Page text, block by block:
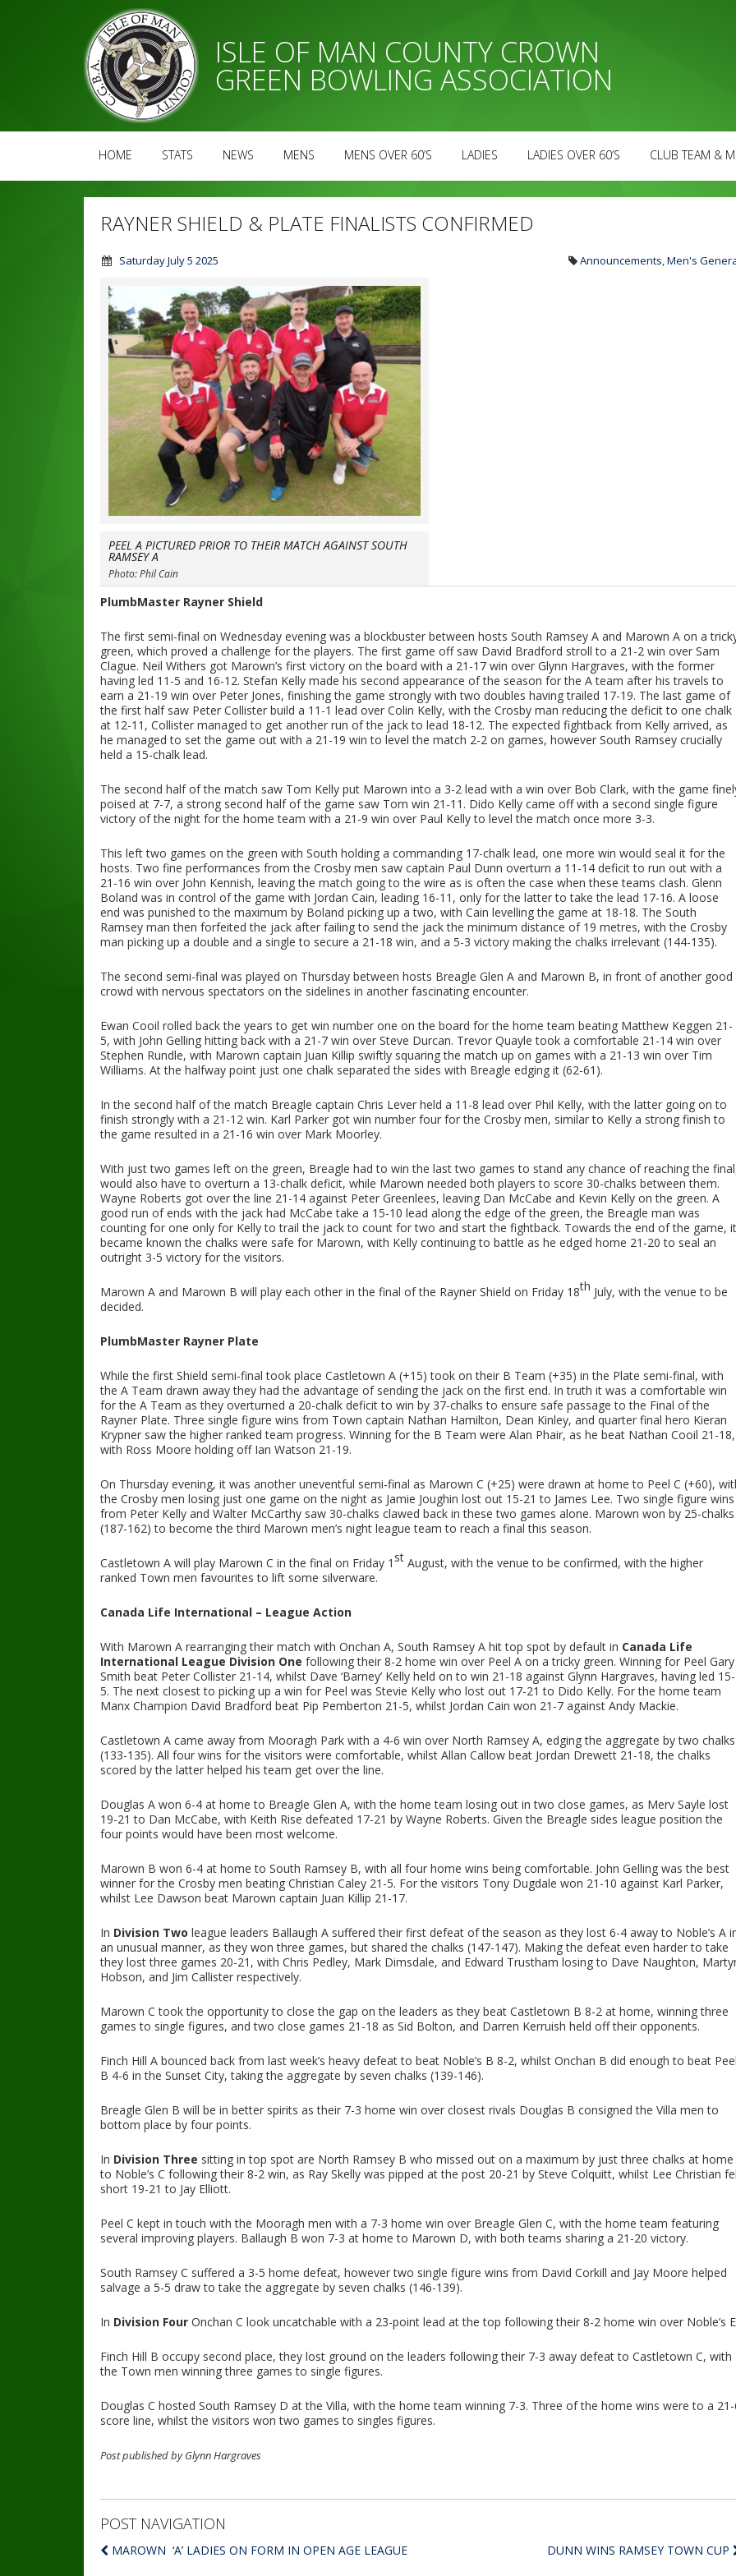
ISLE OF MAN COUNTY CROWN
GREEN BOWLING ASSOCIATION
HOME STATS NEWS MENS MENS OVER 60’S LADIES LADIES OVER 60’S CLUB TEAM &
RAYNER SHIELD & PLATE FINALISTS CONFIRMED
Saturday July 5 2025 Announcements,Men's
PEEL A PICTURED PRIOR TO THEIR MATCH AGAINST SOUTH
RAMSEY A
Photo: Phil Cain
PlumbMaster Rayner Shield
The first semi-final on Wednesday evening was a blockbuster between hosts South Ramsey A and Marown A on a
green, which proved a challenge for the players. The first game off saw David Bradford stroll to a 21-2 win over Sam
Clague. Neil Withers got Marown’s first victory on the board with a 21-17 win over Glynn Hargraves, with the former
having led 11-5 and 16-12. Stefan Kelly made his second appearance of the season for the A team after his travels to
earn a 21-19 win over Peter Jones, finishing the game strongly with two doubles having trailed 17-19. The last game of
the first half saw Peter Collister build a 11-1 lead over Colin Kelly, with the Crosby man reducing the deficit to one chalk
at 12-11, Collister managed to get another run of the jack to lead 18-12. The expected fightback from Kelly arrived, as
he managed to set the game out with a 21-19 win to level the match 2-2 on games, however South Ramsey crucially
held a 15-chalk lead.
The second half of the match saw Tom Kelly put Marown into a 3-2 lead with a win over Bob Clark, with the game
poised at 7-7, a strong second half of the game saw Tom win 21-11. Dido Kelly came off with a second single figure
victory of the night for the home team with a 21-9 win over Paul Kelly to level the match once more 3-3.
This left two games on the green with South holding a commanding 17-chalk lead, one more win would seal it for the
hosts. Two fine performances from the Crosby men saw captain Paul Dunn overturn a 11-14 deficit to run out with a
21-16 win over John Kennish, leaving the match going to the wire as is often the case when these teams clash. Glenn
Boland was in control of the game with Jordan Cain, leading 16-11, only for the latter to take the lead 17-16. A loose
end was punished to the maximum by Boland picking up a two, with Cain levelling the game at 18-18. The South
Ramsey man then forfeited the jack after failing to send the jack the minimum distance of 19 metres, with the Crosby
man picking up a double and a single to secure a 21-18 win, and a 5-3 victory making the chalks irrelevant (144-135).
The second semi-final was played on Thursday between hosts Breagle Glen A and Marown B, in front of another good
crowd with nervous spectators on the sidelines in another fascinating encounter.
Ewan Cooil rolled back the years to get win number one on the board for the home team beating Matthew Keggen 21-
5, with John Gelling hitting back with a 21-7 win over Steve Durcan. Trevor Quayle took a comfortable 21-14 win over
Stephen Rundle, with Marown captain Juan Killip swiftly squaring the match up on games with a 21-13 win over Tim
Williams. At the halfway point just one chalk separated the sides with Breagle edging it (62-61).
In the second half of the match Breagle captain Chris Lever held a 11-8 lead over Phil Kelly, with the latter going on to
finish strongly with a 21-12 win. Karl Parker got win number four for the Crosby men, similar to Kelly a strong finish to
the game resulted in a 21-16 win over Mark Moorley.
With just two games left on the green, Breagle had to win the last two games to stand any chance of reaching the
would also have to overturn a 13-chalk deficit, while Marown needed both players to score 30-chalks between them.
Wayne Roberts got over the line 21-14 against Peter Greenlees, leaving Dan McCabe and Kevin Kelly on the green. A
good run of ends with the jack had McCabe take a 15-10 lead along the edge of the green, the Breagle man was
counting for one only for Kelly to trail the jack to count for two and start the fightback. Towards the end of the game, it
became known the chalks were safe for Marown, with Kelly continuing to battle as he edged home 21-20 to seal an
outright 3-5 victory for the visitors.
Marown A and Marown B will play each other in the final of the Rayner Shield on Friday 18th July, with the venue to be
decided.
PlumbMaster Rayner Plate
While the first Shield semi-final took place Castletown A (+15) took on their B Team (+35) in the Plate semi-final, with
the A Team drawn away they had the advantage of sending the jack on the first end. In truth it was a comfortable win
for the A Team as they overturned a 20-chalk deficit to win by 37-chalks to ensure safe passage to the Final of the
Rayner Plate. Three single figure wins from Town captain Nathan Hamilton, Dean Kinley, and quarter final hero Kieran
Krypner saw the higher ranked team progress. Winning for the B Team were Alan Phair, as he beat Nathan Cooil 21-18,
with Ross Moore holding off Ian Watson 21-19.
On Thursday evening, it was another uneventful semi-final as Marown C (+25) were drawn at home to Peel C (+60),
the Crosby men losing just one game on the night as Jamie Joughin lost out 15-21 to James Lee. Two single figure wins
from Peter Kelly and Walter McCarthy saw 30-chalks clawed back in these two games alone. Marown won by 25-chalks
(187-162) to become the third Marown men’s night league team to reach a final this season.
Castletown A will play Marown C in the final on Friday 1 st August, with the venue to be confirmed, with the higher
ranked Town men favourites to lift some silverware.
Canada Life International – League Action
With Marown A rearranging their match with Onchan A, South Ramsey A hit top spot by default in Canada Life
International League Division One following their 8-2 home win over Peel A on a tricky green. Winning for Peel Gary
Smith beat Peter Collister 21-14, whilst Dave ‘Barney’ Kelly held on to win 21-18 against Glynn Hargraves, having led 15-
5. The next closest to picking up a win for Peel was Stevie Kelly who lost out 17-21 to Dido Kelly. For the home team
Manx Champion David Bradford beat Pip Pemberton 21-5, whilst Jordan Cain won 21-7 against Andy Mackie.
Castletown A came away from Mooragh Park with a 4-6 win over North Ramsey A, edging the aggregate by two chalks
(133-135). All four wins for the visitors were comfortable, whilst Allan Callow beat Jordan Drewett 21-18, the chalks
scored by the latter helped his team get over the line.
Douglas A won 6-4 at home to Breagle Glen A, with the home team losing out in two close games, as Merv Sayle lost
19-21 to Dan McCabe, with Keith Rise defeated 17-21 by Wayne Roberts. Given the Breagle sides league position the
four points would have been most welcome.
Marown B won 6-4 at home to South Ramsey B, with all four home wins being comfortable. John Gelling was the best
winner for the Crosby men beating Christian Caley 21-5. For the visitors Tony Dugdale won 21-10 against Karl Parker,
whilst Lee Dawson beat Marown captain Juan Killip 21-17.
In Division Two league leaders Ballaugh A suffered their first defeat of the season as they lost 6-4 away to Noble’s A
an unusual manner, as they won three games, but shared the chalks (147-147). Making the defeat even harder to take
they lost three games 20-21, with Chris Pedley, Mark Dimsdale, and Edward Trustham losing to Dave Naughton,
Hobson, and Jim Callister respectively.
Marown C took the opportunity to close the gap on the leaders as they beat Castletown B 8-2 at home, winning three
games to single figures, and two close games 21-18 as Sid Bolton, and Darren Kerruish held off their opponents.
Finch Hill A bounced back from last week’s heavy defeat to beat Noble’s B 8-2, whilst Onchan B did enough to beat
B 4-6 in the Sunset City, taking the aggregate by seven chalks (139-146).
Breagle Glen B will be in better spirits as their 7-3 home win over closest rivals Douglas B consigned the Villa men to
bottom place by four points.
In Division Three sitting in top spot are North Ramsey B who missed out on a maximum by just three chalks at home
to Noble’s C following their 8-2 win, as Ray Skelly was pipped at the post 20-21 by Steve Colquitt, whilst Lee Christian
short 19-21 to Jay Elliott.
Peel C kept in touch with the Mooragh men with a 7-3 home win over Breagle Glen C, with the home team featuring
several improving players. Ballaugh B won 7-3 at home to Marown D, with both teams sharing a 21-20 victory.
South Ramsey C suffered a 3-5 home defeat, however two single figure wins from David Corkill and Jay Moore helped
salvage a 5-5 draw to take the aggregate by seven chalks (146-139).
In Division Four Onchan C look uncatchable with a 23-point lead at the top following their 8-2 home win over Noble’s
Finch Hill B occupy second place, they lost ground on the leaders following their 7-3 away defeat to Castletown C, with
the Town men winning three games to single figures.
Douglas C hosted South Ramsey D at the Villa, with the home team winning 7-3. Three of the home wins were to a
score line, whilst the visitors won two games to singles figures.
Post published by Glynn Hargraves
POST NAVIGATION
MAROWN ‘A’ LADIES ON FORM IN OPEN AGE LEAGUE DUNN WINS RAMSEY TOWN CUP